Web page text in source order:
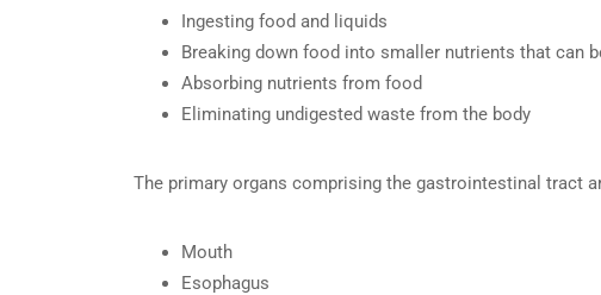
Ingesting food and liquids
Breaking down food into smaller nutrients that can
Absorbing nutrients from food
Eliminating undigested waste from the body
The primary organs comprising the gastrointestinal tract
Mouth
Esophagus